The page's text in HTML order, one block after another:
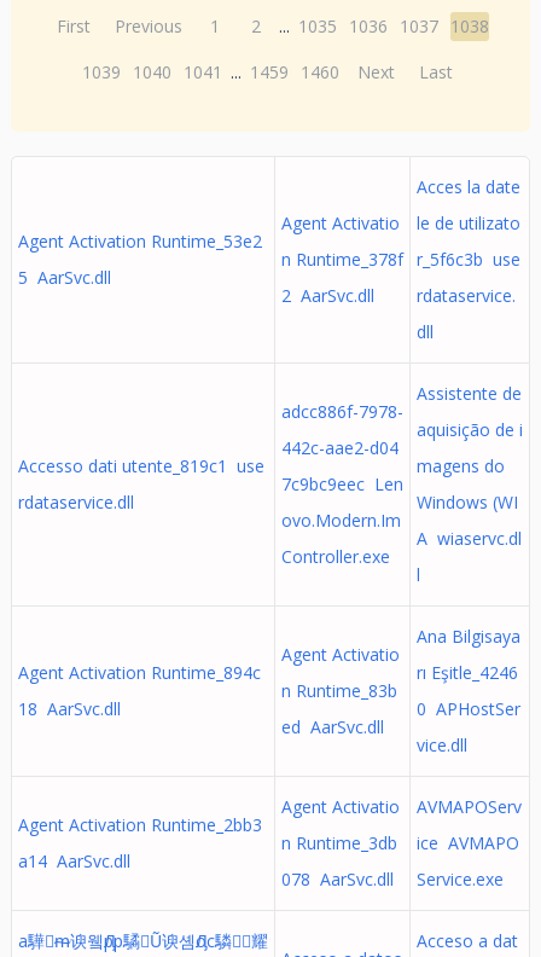
First Previous 1 2 ... 1035 1036 1037 1038
1039
1040 1041 ... 1459 1460 Next Last
Agent Activation Runtime_53e2
5 AarSvc.dll
Agent Activatio
n Runtime_378f
2 AarSvc.dll
Acces la date
le de utilizato
r_5f6c3b use
rdataservice.
dll
Accesso dati utente_819c1 use
rdataservice.dll
adcc886f-7978-
442c-aae2-d04
7c9bc9eec Len
ovo.Modern.Im
Controller.exe
Assistente de
aquisição de i
magens do
Windows (WI
A wiaservc.dl
l
Agent Activation Runtime_894c
18 AarSvc.dll
Agent Activatio
n Runtime_83b
ed AarSvc.dll
Ana Bilgisaya
rı Eşitle_4246
0 APHostSer
vice.dll
Agent Activation Runtime_2bb3
a14 AarSvc.dll
Agent Activatio
n Runtime_3db
078 AarSvc.dll
AVMAPOServ
ice AVMAPO
Service.exe
a驊ᵯ谀윀Ԓpp驈Ṵ谀솀Ԓoc驎὜耀 Acceso a dat